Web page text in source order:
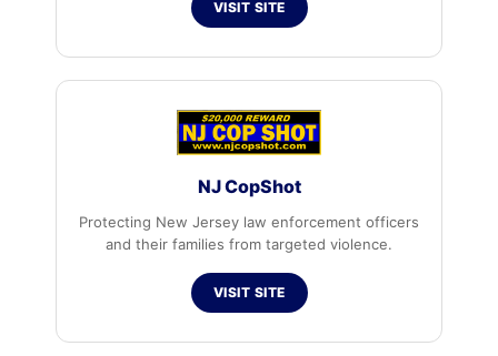
VISIT SITE
NJ CopShot
Protecting New Jersey law enforcement officers
and their families from targeted violence.
VISIT SITE